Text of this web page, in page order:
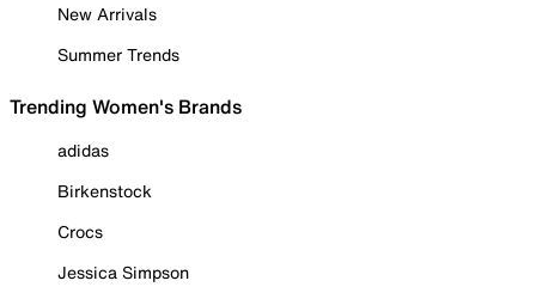
New Arrivals
Summer Trends
Trending Women's Brands
adidas
Birkenstock
Crocs
Jessica Simpson